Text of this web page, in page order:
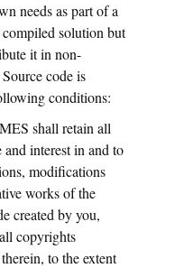
needs as part of a
solution but
it in non-
code is
conditions:
shall retain all
interest in and to
modifications
works of the
created by you,
copyrights
to the extent